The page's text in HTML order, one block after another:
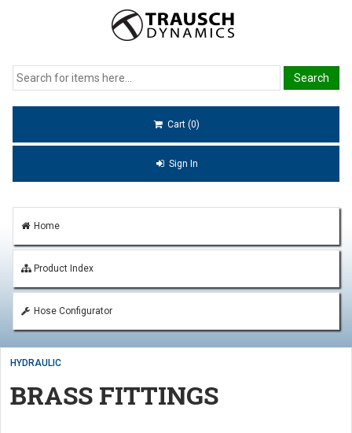
Cart (0)
Sign In
Home
Product Index
Hose Configurator
HYDRAULIC
BRASS FITTINGS